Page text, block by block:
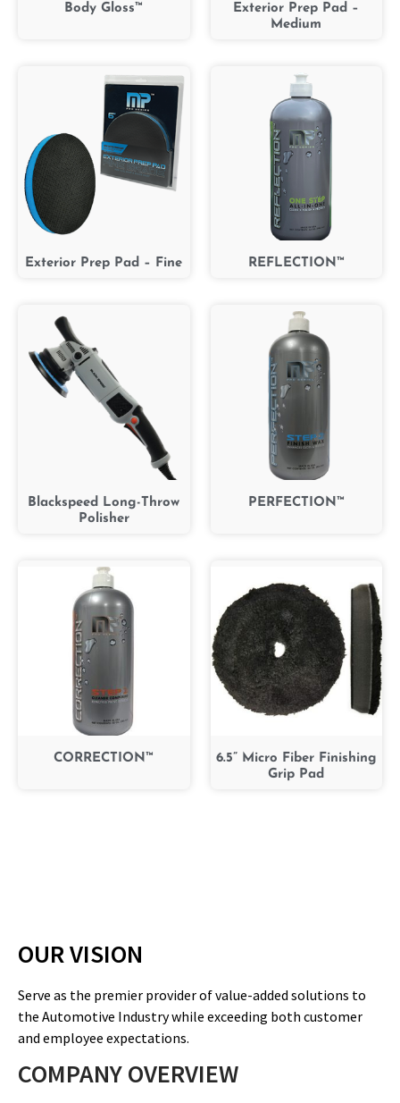
Body Gloss™
Exterior Prep Pad –
Medium
Exterior Prep Pad – Fine REFLECTION™
Blackspeed Long-Throw
Polisher
PERFECTION™
CORRECTION™
6.5” Micro Fiber Finishing
Grip Pad
OUR VISION
Serve as the premier provider of value-added solutions to
the Automotive Industry while exceeding both customer
and employee expectations.
COMPANY OVERVIEW